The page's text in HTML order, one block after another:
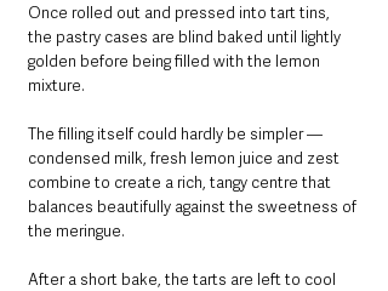
Once rolled out and pressed into tart tins,
the pastry cases are blind baked until lightly
golden before being filled with the lemon
mixture.
The filling itself could hardly be simpler —
condensed milk, fresh lemon juice and zest
combine to create a rich, tangy centre that
balances beautifully against the sweetness of
the meringue.
After a short bake, the tarts are left to cool